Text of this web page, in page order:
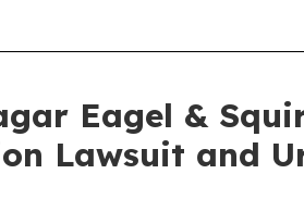
Eagel &
Lawsuit and